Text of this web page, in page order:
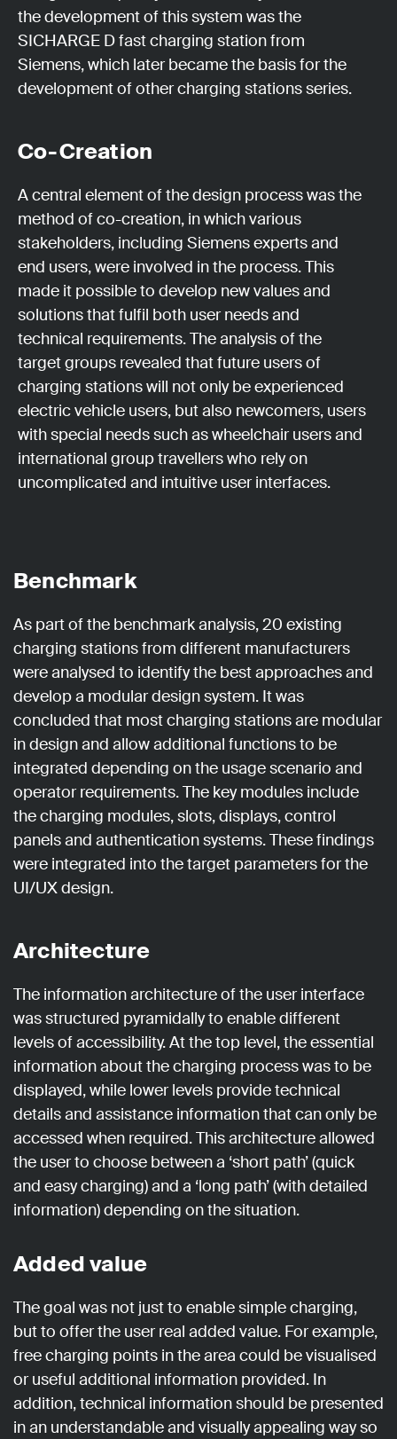
the development of this system was the
SICHARGE D fast charging station from
Siemens, which later became the basis for the
development of other charging stations series.
Co-Creation
A central element of the design process was the
method of co-creation, in which various
stakeholders, including Siemens experts and
end users, were involved in the process. This
made it possible to develop new values and
solutions that fulfil both user needs and
technical requirements. The analysis of the
target groups revealed that future users of
charging stations will not only be experienced
electric vehicle users, but also newcomers, users
with special needs such as wheelchair users and
international group travellers who rely on
uncomplicated and intuitive user interfaces.
Benchmark
As part of the benchmark analysis, 20 existing
charging stations from different manufacturers
were analysed to identify the best approaches and
develop a modular design system. It was
concluded that most charging stations are modular
in design and allow additional functions to be
integrated depending on the usage scenario and
operator requirements. The key modules include
the charging modules, slots, displays, control
panels and authentication systems. These findings
were integrated into the target parameters for the
UI/UX design.
Architecture
The information architecture of the user interface
was structured pyramidally to enable different
levels of accessibility. At the top level, the essential
information about the charging process was to be
displayed, while lower levels provide technical
details and assistance information that can only be
accessed when required. This architecture allowed
the user to choose between a ‘short path’ (quick
and easy charging) and a ‘long path’ (with detailed
information) depending on the situation.
Added value
The goal was not just to enable simple charging,
but to offer the user real added value. For example,
free charging points in the area could be visualised
or useful additional information provided. In
addition, technical information should be presented
in an understandable and visually appealing way so